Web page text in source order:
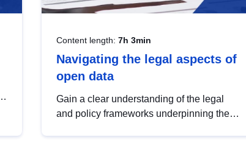
Content length: 7h 3min
Navigating the legal aspects of
open data
Gain a clear understanding of the legal
and policy frameworks underpinning the